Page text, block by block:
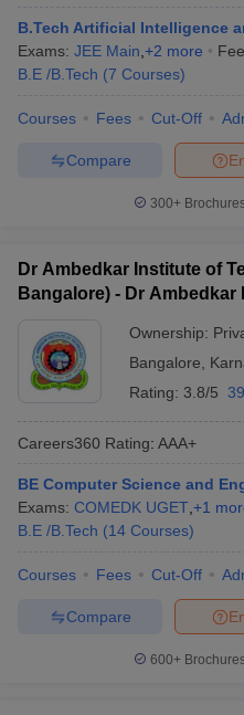
B.Tech Artificial Intelligence
Exams: JEE Main +2 more
B.E /B.Tech (7 Courses)
Courses Fees Cut-Off
Compare
300+
Dr Ambedkar Institute of
Bangalore) - Dr
Ownership:
Bangalore
Rating: 3.8/5
Careers360 Rating: AAA+
BE Computer Science and
Exams: COMEDK UGET +1
B.E /B.Tech (14 Courses)
Courses Fees Cut-Off
Compare
600+